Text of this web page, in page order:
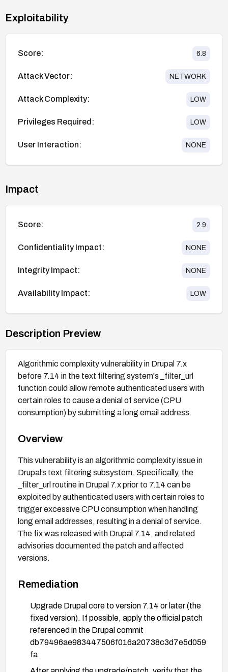
Exploitability
Score: 6.8
Attack Vector: NETWORK
Attack Complexity: LOW
Privileges Required: LOW
User Interaction: NONE
Impact
Score: 2.9
Confidentiality Impact: NONE
Integrity Impact: NONE
Availability Impact: LOW
Description Preview
Algorithmic complexity vulnerability in Drupal 7.x
before 7.14 in the text filtering system's _filter_url
function could allow remote authenticated users with
certain roles to cause a denial of service (CPU
consumption) by submitting a long email address.
Overview
This vulnerability is an algorithmic complexity issue in
Drupal’s text filtering subsystem. Specifically, the
_filter_url routine in Drupal 7.x prior to 7.14 can be
exploited by authenticated users with certain roles to
trigger excessive CPU consumption when handling
long email addresses, resulting in a denial of service.
The fix was released with Drupal 7.14, and related
advisories documented the patch and affected
versions.
Remediation
Upgrade Drupal core to version 7.14 or later (the
fixed version). If possible, apply the official patch
referenced in the Drupal commit
db79496ae983447506f016a20738c3d7e5d059
fa.